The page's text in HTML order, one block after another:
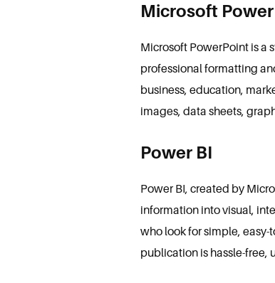
Microsoft
Microsoft PowerPoint is a
professional formatting
business, education,
images, data sheets,
Power BI
Power BI, created by
information into visual,
who look for simple,
publication is hassle-free,